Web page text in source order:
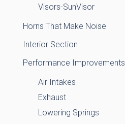
Visors-SunVisor
Horns That Make Noise
Interior Section
Performance Improvements
Air Intakes
Exhaust
Lowering Springs